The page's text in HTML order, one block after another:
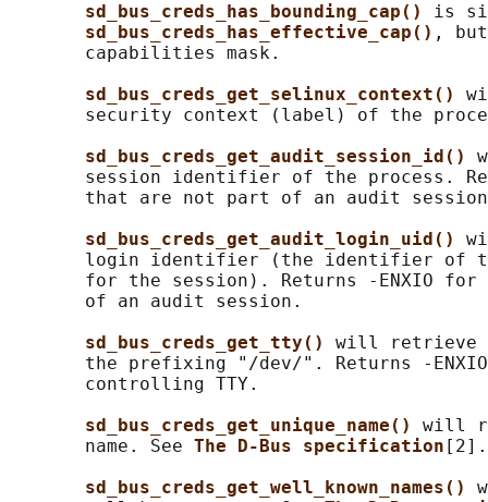
sd_bus_creds_has_bounding_cap() is
sd_bus_creds_has_effective_cap() ,
       capabilities mask.
sd_bus_creds_get_selinux_context()
security context (label) of the
sd_bus_creds_get_audit_session_id()
session identifier of the process.
that are not part of an audit
sd_bus_creds_get_audit_login_uid()
login identifier (the identifier of
for the session). Returns -ENXIO for
       of an audit session.
sd_bus_creds_get_tty() will retrieve
the prefixing "/dev/". Returns -
       controlling TTY.
sd_bus_creds_get_unique_name() will
       name. See
The D-Bus specification [2].
sd_bus_creds_get_well_known_names()